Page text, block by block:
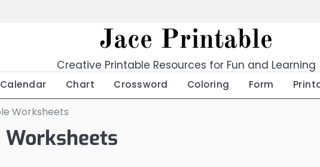
Jace Printable
Creative Printable Resources for Fun and Learning
Calendar Chart Crossword Coloring Form
Worksheets